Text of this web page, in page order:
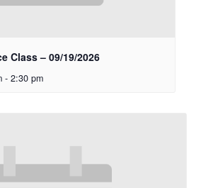
Class – 09/19/2026
- 2:30 pm